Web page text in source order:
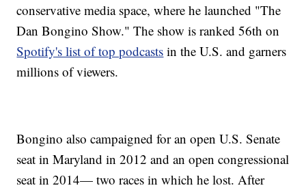
conservative media space, where he launched "The
Dan Bongino Show." The show is ranked 56th on
Spotify's list of top podcasts in the U.S. and garners
millions of viewers.
Bongino also campaigned for an open U.S. Senate
seat in Maryland in 2012 and an open congressional
seat in 2014— two races in which he lost. After